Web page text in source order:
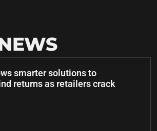
smarter solutions to
returns as retailers crack